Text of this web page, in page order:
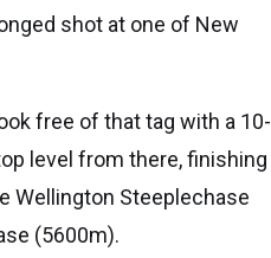
shot at one of New
free of that tag with a 10-
level from there, finishing
Wellington Steeplechase
(5600m).